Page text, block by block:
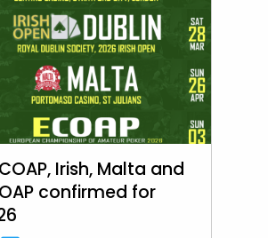
Irish, Malta and
confirmed for